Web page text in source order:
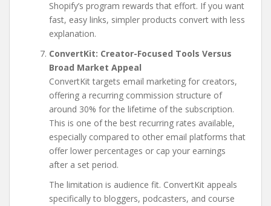
Shopify’s program rewards that effort. If you want
fast, easy links, simpler products convert with less
explanation.
ConvertKit: Creator-Focused Tools Versus
Broad Market Appeal
ConvertKit targets email marketing for creators,
offering a recurring commission structure of
around 30% for the lifetime of the subscription.
This is one of the best recurring rates available,
especially compared to other email platforms that
offer lower percentages or cap your earnings
after a set period.
The limitation is audience fit. ConvertKit appeals
specifically to bloggers, podcasters, and course